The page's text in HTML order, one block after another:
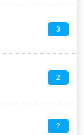
3
2
2